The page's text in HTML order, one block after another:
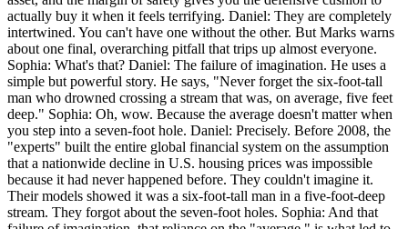
actually buy it when it feels terrifying. Daniel: They are completely
intertwined. You can't have one without the other. But Marks warns
about one final, overarching pitfall that trips up almost everyone.
Sophia: What's that? Daniel: The failure of imagination. He uses a
simple but powerful story. He says, "Never forget the six-foot-tall
man who drowned crossing a stream that was, on average, five feet
deep." Sophia: Oh, wow. Because the average doesn't matter when
you step into a seven-foot hole. Daniel: Precisely. Before 2008, the
"experts" built the entire global financial system on the assumption
that a nationwide decline in U.S. housing prices was impossible
because it had never happened before. They couldn't imagine it.
Their models showed it was a six-foot-tall man in a five-foot-deep
stream. They forgot about the seven-foot holes. Sophia: And that